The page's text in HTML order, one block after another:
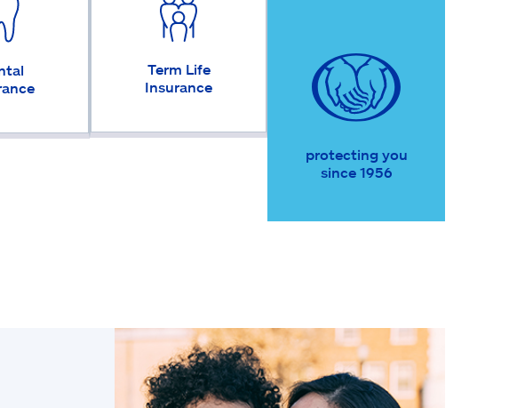
Term Life
Insurance
protecting you
since 1956